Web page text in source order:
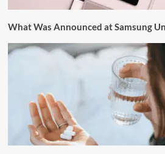
What Was Announced at Samsung